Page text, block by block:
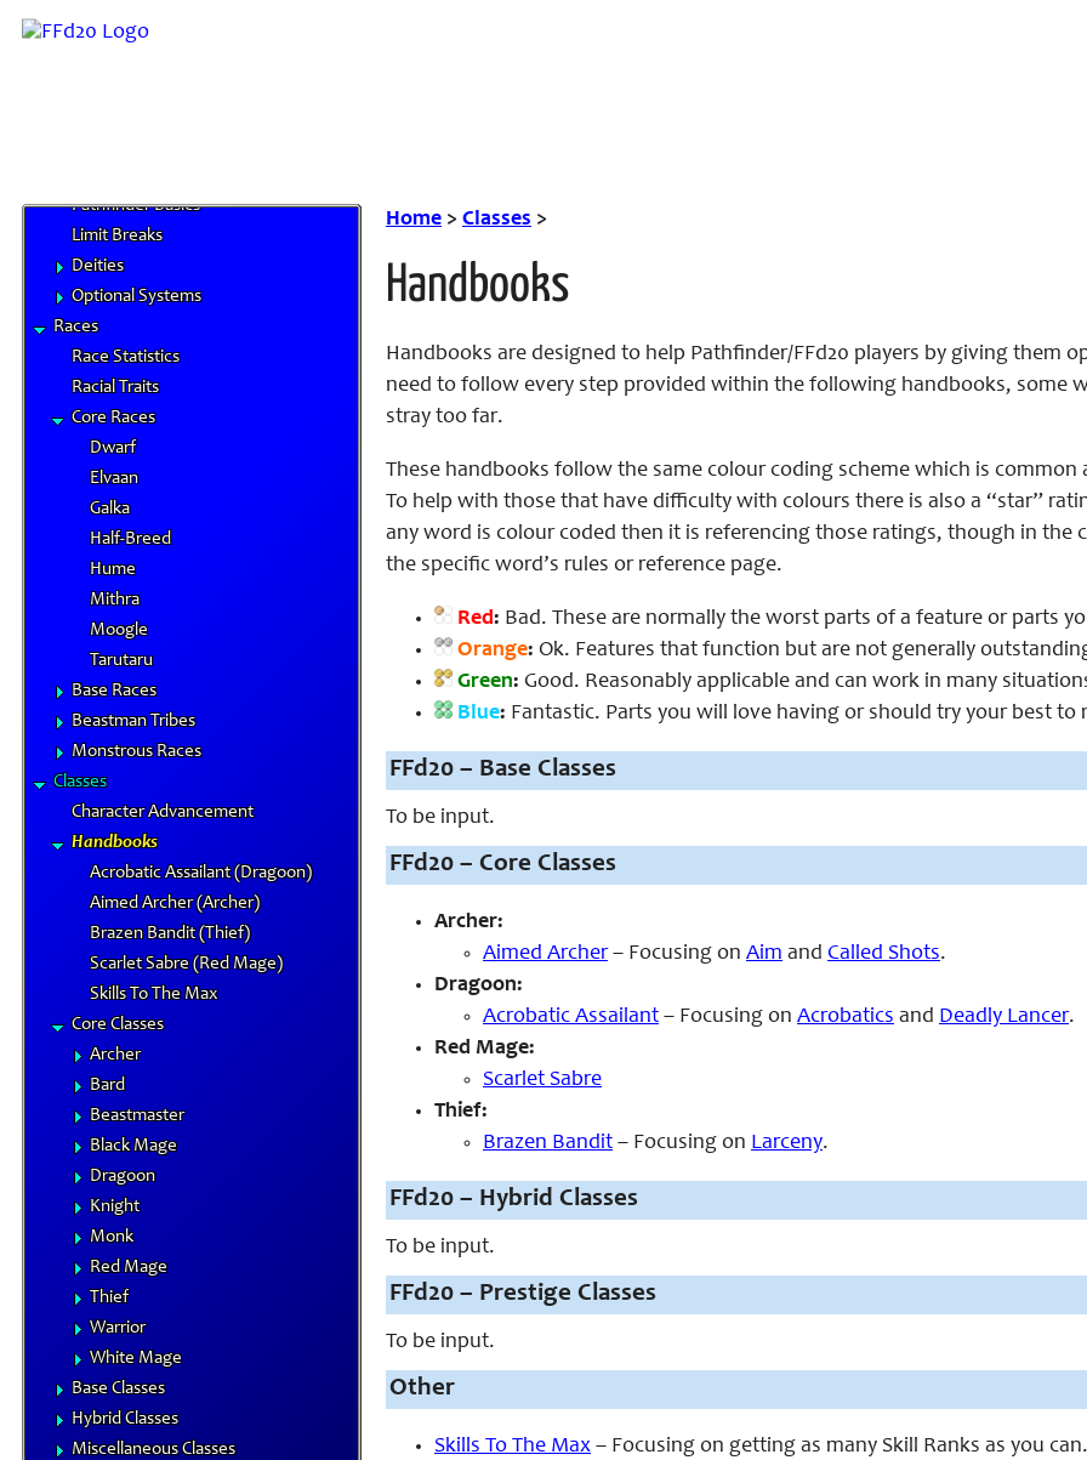
News and Updates
Pathfinder Basics
Limit Breaks
Deities
Optional Systems
Races
Race Statistics
Racial Traits
Core Races
Dwarf
Elvaan
Galka
Half-Breed
Hume
Mithra
Moogle
Tarutaru
Base Races
Beastman Tribes
Monstrous Races
Classes
Character Advancement
Handbooks
Acrobatic Assailant (Dragoon)
Aimed Archer (Archer)
Brazen Bandit (Thief)
Scarlet Sabre (Red Mage)
Skills To The Max
Core Classes
Archer
Bard
Beastmaster
Black Mage
Dragoon
Knight
Monk
Red Mage
Thief
Warrior
White Mage
Base Classes
Hybrid Classes
Miscellaneous Classes
Home > Classes >
Handbooks
Handbooks are designed to help Pathfinder/FFd20 players by giving them
need to follow every step provided within the following handbooks, some
stray too far.
These handbooks follow the same colour coding scheme which is
To help with those that have difficulty with colours there is also a “star”
any word is colour coded then it is referencing those ratings, though in the
the specific word’s rules or reference page.
Red: Bad. These are normally the worst parts of a feature or parts
Orange: Ok. Features that function but are not generally
Green: Good. Reasonably applicable and can work in many
Blue: Fantastic. Parts you will love having or should try your best to
FFd20 – Base Classes
To be input.
FFd20 – Core Classes
Archer:
Aimed Archer– Focusing on Aim and Called Shots.
Dragoon:
Acrobatic Assailant – Focusing on Acrobatics and Deadly Lancer.
Red Mage:
Scarlet Sabre
Thief:
Brazen Bandit – Focusing on Larceny.
FFd20 – Hybrid Classes
To be input.
FFd20 – Prestige Classes
To be input.
Other
Skills To The Max – Focusing on getting as many Skill Ranks as you can.